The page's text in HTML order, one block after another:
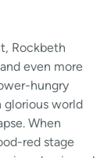
Rockbeth
even more
hungry
world
When
red stage